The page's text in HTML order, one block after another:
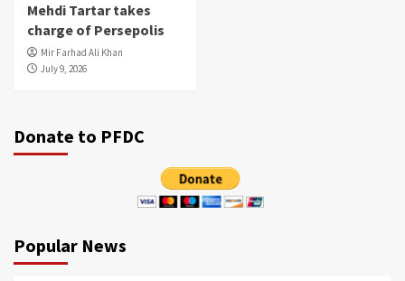
Mehdi Tartar takes
charge of Persepolis
Mir Farhad Ali Khan
July 9, 2026
Donate to PFDC
Popular News